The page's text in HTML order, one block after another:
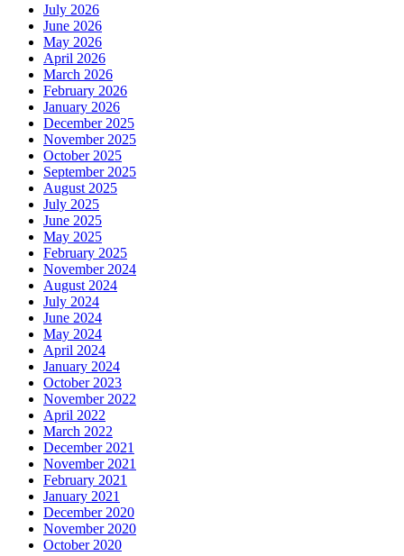
July 2026
June 2026
May 2026
April 2026
March 2026
February 2026
January 2026
December 2025
November 2025
October 2025
September 2025
August 2025
July 2025
June 2025
May 2025
February 2025
November 2024
August 2024
July 2024
June 2024
May 2024
April 2024
January 2024
October 2023
November 2022
April 2022
March 2022
December 2021
November 2021
February 2021
January 2021
December 2020
November 2020
October 2020